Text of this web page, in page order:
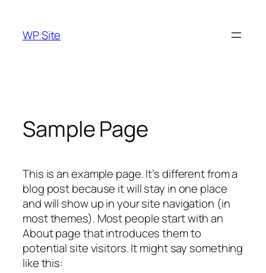
content
WP Site
Sample Page
This is an example page. It’s different from a
blog post because it will stay in one place
and will show up in your site navigation (in
most themes). Most people start with an
About page that introduces them to
potential site visitors. It might say something
like this: